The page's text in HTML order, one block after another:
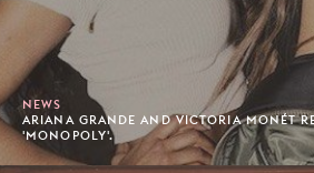
NEWS
ARIANA GRANDE AND VICTORIA MONÉT
'MONOPOLY'.